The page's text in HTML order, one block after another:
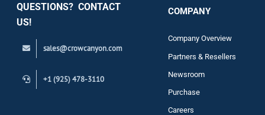
QUESTIONS? CONTACT
US!
sales@crowcanyon.com
+1 (925) 478-3110
COMPANY
Company Overview
Partners & Resellers
Newsroom
Purchase
Careers